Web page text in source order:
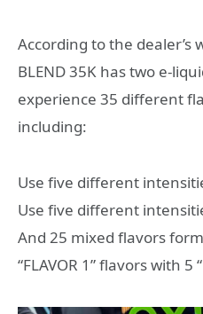
According to the dealer’s
BLEND 35K has two e-
experience 35 different
including:
Use five different
Use five different
And 25 mixed flavors
“FLAVOR 1” flavors with 5